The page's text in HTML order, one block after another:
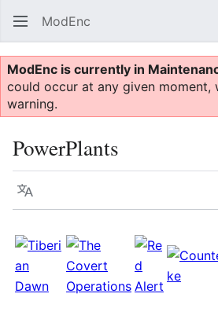
ModEnc
ModEnc is currently in
could occur at any given moment,
warning.
PowerPlants
Language